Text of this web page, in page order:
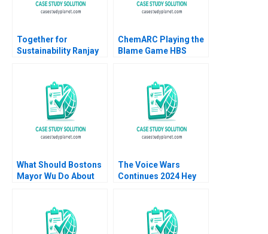
Together for
Sustainability Ranjay
ChemARC Playing the
Blame Game HBS
What Should Bostons
Mayor Wu Do About
The Voice Wars
Continues 2024 Hey
Yoffie Sarah von
Bargen 2024